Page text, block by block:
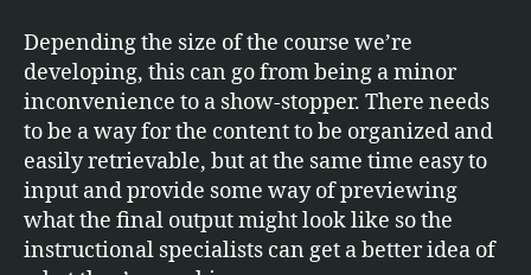
Depending the size of the course we’re
developing, this can go from being a minor
inconvenience to a show-stopper. There needs
to be a way for the content to be organized and
easily retrievable, but at the same time easy to
input and provide some way of previewing
what the final output might look like so the
instructional specialists can get a better idea of